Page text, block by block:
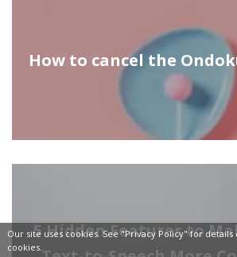
How to cancel the
5 Hidden Features to
Our site uses cookies. See"Privacy Policy"for details
cookies.